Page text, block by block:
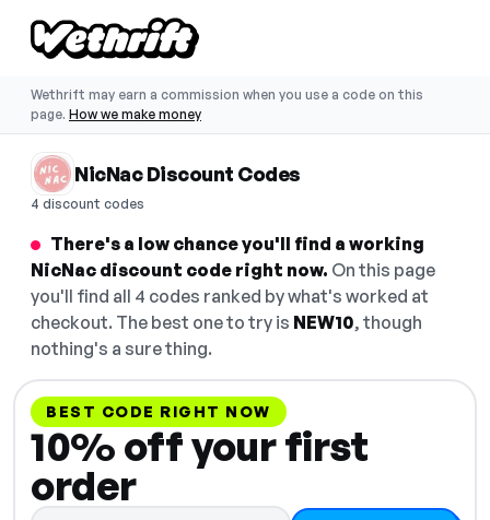
Wethrift may earn a commission when you use a code on this
page. How we make money
NicNac Discount Codes
4 discount codes
There's a low chance you'll find a working
NicNac discount code right now. On this page
you'll find all 4 codes ranked by what's worked at
checkout. The best one to try is NEW10, though
nothing's a sure thing.
BEST CODE RIGHT NOW
10% off your first
order